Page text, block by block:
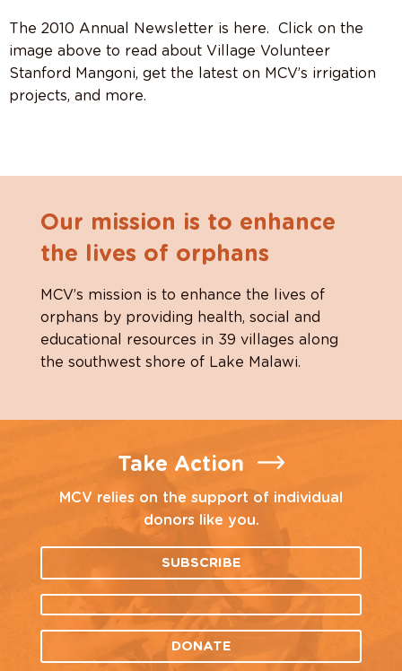
The 2010 Annual Newsletter is here. Click on the
image above to read about Village Volunteer
Stanford Mangoni, get the latest on MCV’s irrigation
projects, and more.
Our mission is to enhance
the lives of orphans
MCV’s mission is to enhance the lives of
orphans by providing health, social and
educational resources in 39 villages along
the southwest shore of Lake Malawi.
Take Action
MCV relies on the support of individual
donors like you.
SUBSCRIBE
DONATE